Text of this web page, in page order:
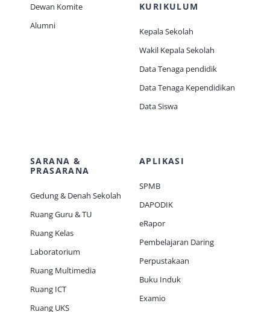
Dewan Komite
Alumni
KURIKULUM
Kepala Sekolah
Wakil Kepala Sekolah
Data Tenaga pendidik
Data Tenaga Kependidikan
Data Siswa
SARANA &
PRASARANA
Gedung & Denah Sekolah
Ruang Guru & TU
Ruang Kelas
Laboratorium
Ruang Multimedia
Ruang ICT
Ruang UKS
APLIKASI
SPMB
DAPODIK
eRapor
Pembelajaran Daring
Perpustakaan
Buku Induk
Examio